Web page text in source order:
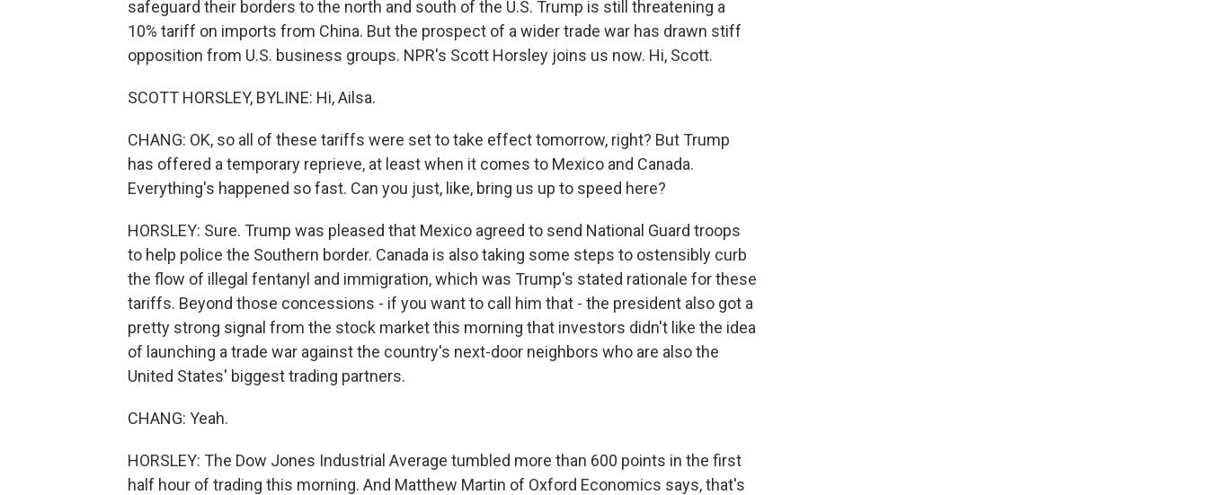
safeguard their borders to the north and south of the U.S. Trump is still threatening a
10% tariff on imports from China. But the prospect of a wider trade war has drawn stiff
opposition from U.S. business groups. NPR's Scott Horsley joins us now. Hi, Scott.
SCOTT HORSLEY, BYLINE: Hi, Ailsa.
CHANG: OK, so all of these tariffs were set to take effect tomorrow, right? But Trump
has offered a temporary reprieve, at least when it comes to Mexico and Canada.
Everything's happened so fast. Can you just, like, bring us up to speed here?
HORSLEY: Sure. Trump was pleased that Mexico agreed to send National Guard troops
to help police the Southern border. Canada is also taking some steps to ostensibly curb
the flow of illegal fentanyl and immigration, which was Trump's stated rationale for these
tariffs. Beyond those concessions - if you want to call him that - the president also got a
pretty strong signal from the stock market this morning that investors didn't like the idea
of launching a trade war against the country's next-door neighbors who are also the
United States' biggest trading partners.
CHANG: Yeah.
HORSLEY: The Dow Jones Industrial Average tumbled more than 600 points in the first
half hour of trading this morning. And Matthew Martin of Oxford Economics says, that's